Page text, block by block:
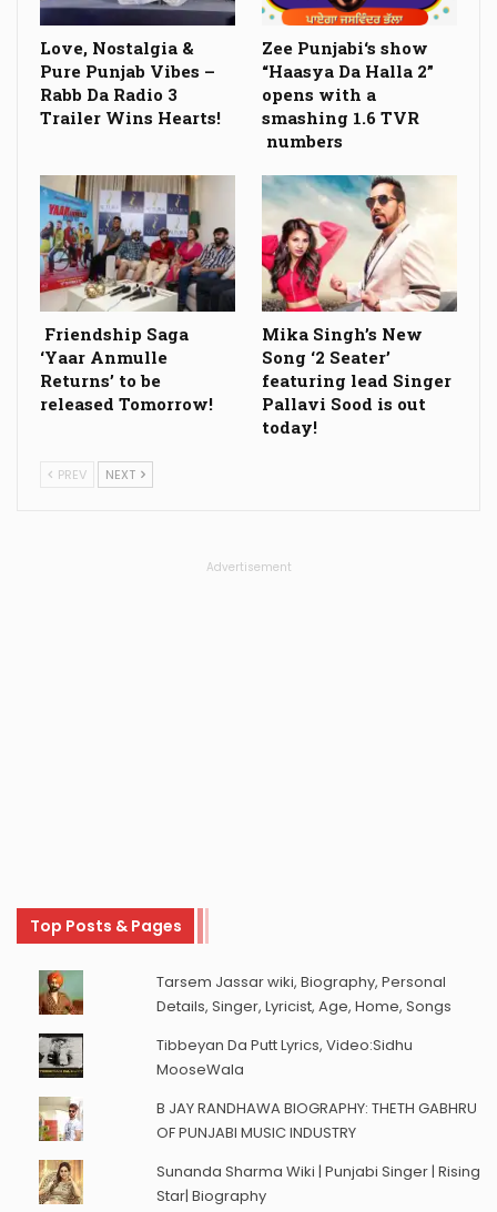
Love, Nostalgia &
Pure Punjab Vibes –
Rabb Da Radio 3
Trailer Wins Hearts!
Zee Punjabi‘s show
“Haasya Da Halla 2”
opens with a
smashing 1.6 TVR
numbers
Friendship Saga
‘Yaar Anmulle
Returns’ to be
released Tomorrow!
Mika Singh’s New
Song ‘2 Seater’
featuring lead Singer
Pallavi Sood is out
today!
PREV NEXT
Advertisement
Top Posts & Pages
Tarsem Jassar wiki, Biography, Personal
Details, Singer, Lyricist, Age, Home, Songs
Tibbeyan Da Putt Lyrics, Video:Sidhu
MooseWala
B JAY RANDHAWA BIOGRAPHY: THETH GABHRU
OF PUNJABI MUSIC INDUSTRY
Sunanda Sharma Wiki | Punjabi Singer | Rising
Star| Biography